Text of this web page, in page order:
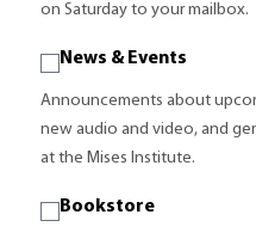
on Saturday to your mailbox.
News & Events
Announcements about
new audio and video, and
at the Mises Institute.
Bookstore